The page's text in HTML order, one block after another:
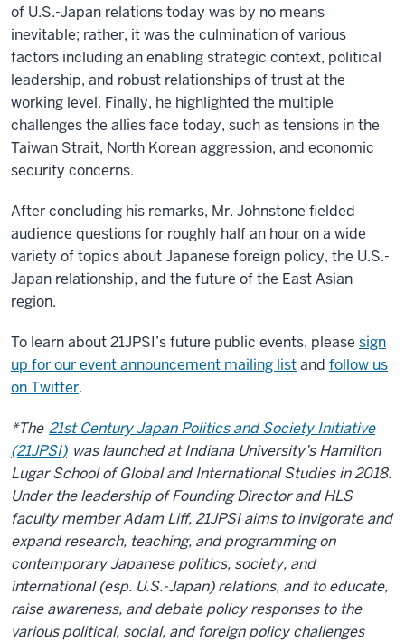
of U.S.-Japan relations today was by no means
inevitable; rather, it was the culmination of various
factors including an enabling strategic context, political
leadership, and robust relationships of trust at the
working level. Finally, he highlighted the multiple
challenges the allies face today, such as tensions in the
Taiwan Strait, North Korean aggression, and economic
security concerns.
After concluding his remarks, Mr. Johnstone fielded
audience questions for roughly half an hour on a wide
variety of topics about Japanese foreign policy, the U.S.-
Japan relationship, and the future of the East Asian
region.
To learn about 21JPSI’s future public events, please sign
up for our event announcement mailing listand follow us
on Twitter.
*The 21st Century Japan Politics and Society Initiative
(21JPSI) was launched at Indiana University’s Hamilton
Lugar School of Global and International Studies in 2018.
Under the leadership of Founding Director and HLS
faculty member Adam Liff, 21JPSI aims to invigorate and
expand research, teaching, and programming on
contemporary Japanese politics, society, and
international (esp. U.S.-Japan) relations, and to educate,
raise awareness, and debate policy responses to the
various political, social, and foreign policy challenges